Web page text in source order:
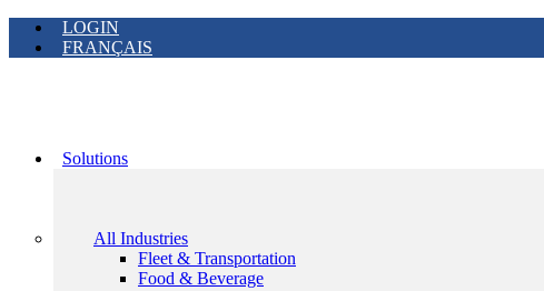
LOGIN
FRANÇAIS
Solutions
All Industries
Fleet & Transportation
Food & Beverage